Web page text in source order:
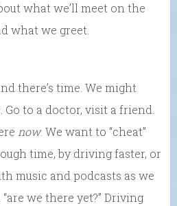
what we’ll meet on the
what we greet.
there’s time. We might
Go to a doctor, visit a friend.
now. We want to “cheat”
time, by driving faster, or
music and podcasts as we
we there yet?” Driving